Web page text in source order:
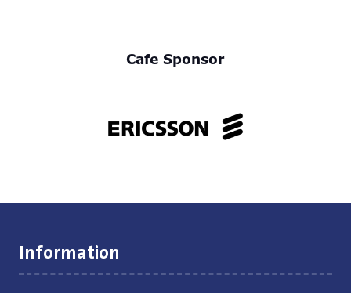
Cafe Sponsor
Information